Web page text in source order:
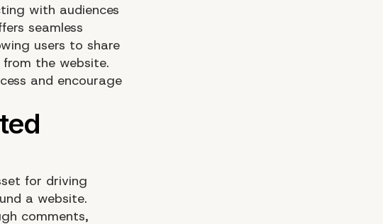
with audiences
seamless
users to share
the website.
and encourage
for driving
a website.
comments,